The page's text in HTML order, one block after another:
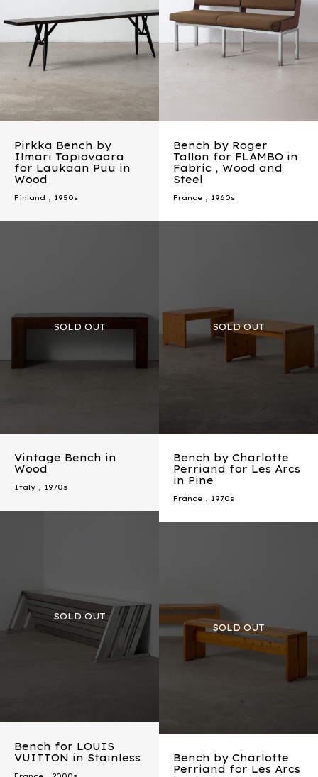
Pirkka Bench by
Ilmari Tapiovaara
for Laukaan Puu in
Wood
Finland , 1950s
Bench by Roger
Tallon for FLAMBO in
Fabric , Wood and
Steel
France , 1960s
Vintage Bench in
Wood
Italy , 1970s
Bench by Charlotte
Perriand for Les Arcs
in Pine
France , 1970s
Bench for LOUIS
VUITTON in Stainless
Bench by Charlotte
Perriand for Les Arcs